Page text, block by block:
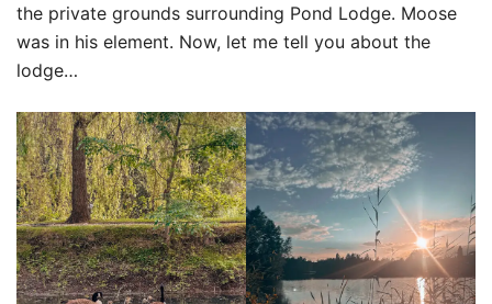
the private grounds surrounding Pond Lodge. Moose
was in his element. Now, let me tell you about the
lodge…